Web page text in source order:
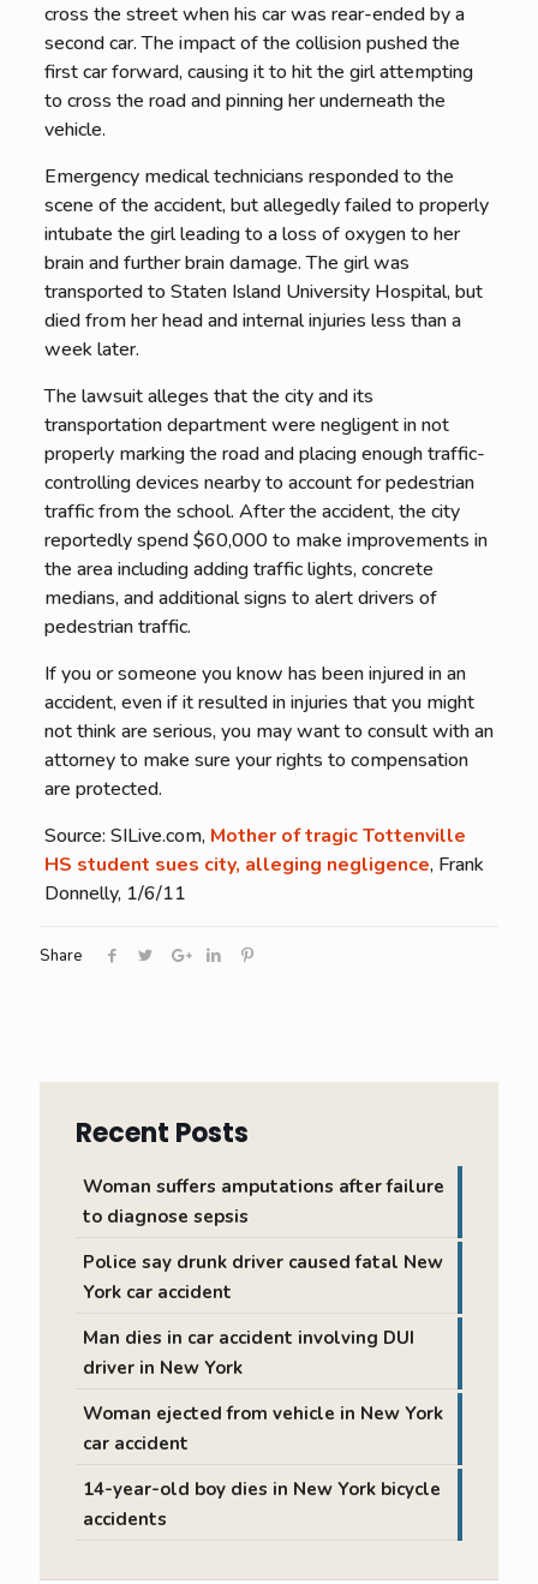
cross the street when his car was rear-ended by a
second car. The impact of the collision pushed the
first car forward, causing it to hit the girl attempting
to cross the road and pinning her underneath the
vehicle.
Emergency medical technicians responded to the
scene of the accident, but allegedly failed to properly
intubate the girl leading to a loss of oxygen to her
brain and further brain damage. The girl was
transported to Staten Island University Hospital, but
died from her head and internal injuries less than a
week later.
The lawsuit alleges that the city and its
transportation department were negligent in not
properly marking the road and placing enough traffic-
controlling devices nearby to account for pedestrian
traffic from the school. After the accident, the city
reportedly spend $60,000 to make improvements in
the area including adding traffic lights, concrete
medians, and additional signs to alert drivers of
pedestrian traffic.
If you or someone you know has been injured in an
accident, even if it resulted in injuries that you might
not think are serious, you may want to consult with an
attorney to make sure your rights to compensation
are protected.
Source: SILive.com, Mother of tragic Tottenville
HS student sues city, alleging negligence, Frank
Donnelly, 1/6/11
Share
Recent Posts
Woman suffers amputations after failure
to diagnose sepsis
Police say drunk driver caused fatal New
York car accident
Man dies in car accident involving DUI
driver in New York
Woman ejected from vehicle in New York
car accident
14-year-old boy dies in New York bicycle
accidents